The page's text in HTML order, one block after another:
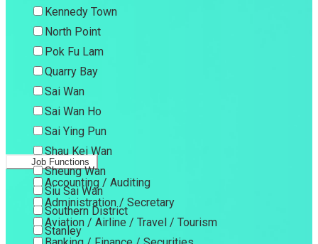
Kennedy Town
North Point
Pok Fu Lam
Quarry Bay
Sai Wan
Sai Wan Ho
Sai Ying Pun
Shau Kei Wan
Sheung Wan
Siu Sai Wan
Southern District
Stanley
Job Functions
Accounting / Auditing
Administration / Secretary
Aviation / Airline / Travel / Tourism